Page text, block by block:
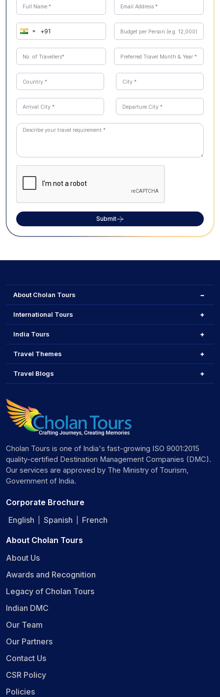
experiences like dolphin feeding, wildlife parks, and
Submit
About Cholan Tours
International Tours
India Tours
Travel Themes
Travel Blogs
Cholan Tours is one of India's fast-growing ISO 9001:2015
quality-certified Destination Management Companies (DMC).
Our services are approved by The Ministry of Tourism,
Government of India.
Corporate Brochure
English
Spanish French
About Cholan Tours
About Us
Awards and Recognition
Legacy of Cholan Tours
Indian DMC
Our Team
Our Partners
Contact Us
CSR Policy
Policies